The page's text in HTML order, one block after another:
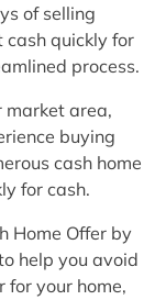
of selling
cash quickly for
process.
market area,
buying
cash home
for cash.
Home Offer by
help you avoid
for your home,